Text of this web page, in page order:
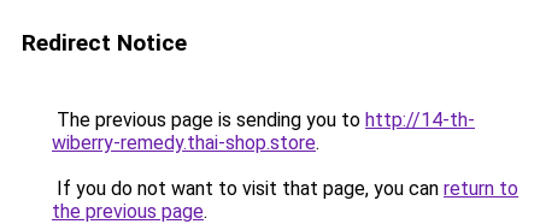
Redirect Notice
The previous page is sending you to http://14-th-
wiberry-remedy.thai-shop.store.
If you do not want to visit that page, you can return to
the previous page.